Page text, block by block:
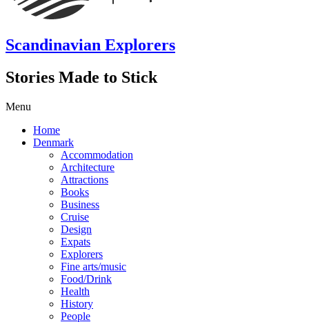
Scandinavian Explorers
Stories Made to Stick
Menu
Home
Denmark
Accommodation
Architecture
Attractions
Books
Business
Cruise
Design
Expats
Explorers
Fine arts/music
Food/Drink
Health
History
People